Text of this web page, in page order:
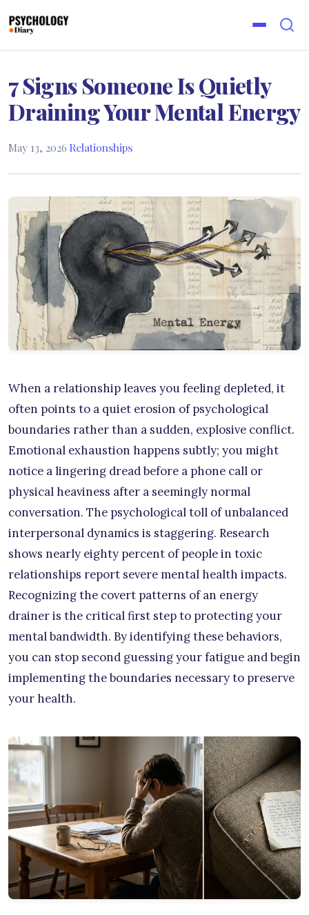
7 Signs Someone Is Quietly
Draining Your Mental Energy
May 13, 2026·Relationships
When a relationship leaves you feeling depleted, it
often points to a quiet erosion of psychological
boundaries rather than a sudden, explosive conflict.
Emotional exhaustion happens subtly; you might
notice a lingering dread before a phone call or
physical heaviness after a seemingly normal
conversation. The psychological toll of unbalanced
interpersonal dynamics is staggering. Research
shows nearly eighty percent of people in toxic
relationships report severe mental health impacts.
Recognizing the covert patterns of an energy
drainer is the critical first step to protecting your
mental bandwidth. By identifying these behaviors,
you can stop second guessing your fatigue and begin
implementing the boundaries necessary to preserve
your health.